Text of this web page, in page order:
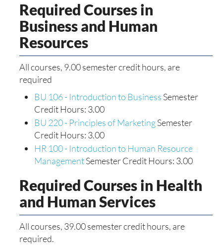
Required Courses in
Business and Human
Resources
All courses, 9.00 semester credit hours, are
required
BU 106 - Introduction to Business Semester
Credit Hours: 3.00
BU 220 - Principles of MarketingSemester
Credit Hours: 3.00
HR 100 - Introduction to Human Resource
ManagementSemester Credit Hours: 3.00
Required Courses in Health
and Human Services
All courses, 39.00 semester credit hours, are
required.